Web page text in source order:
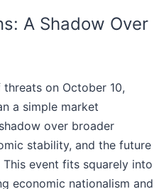
A Shadow Over
on October 10,
a simple market
over broader
stability, and the future
event fits squarely into
economic nationalism and